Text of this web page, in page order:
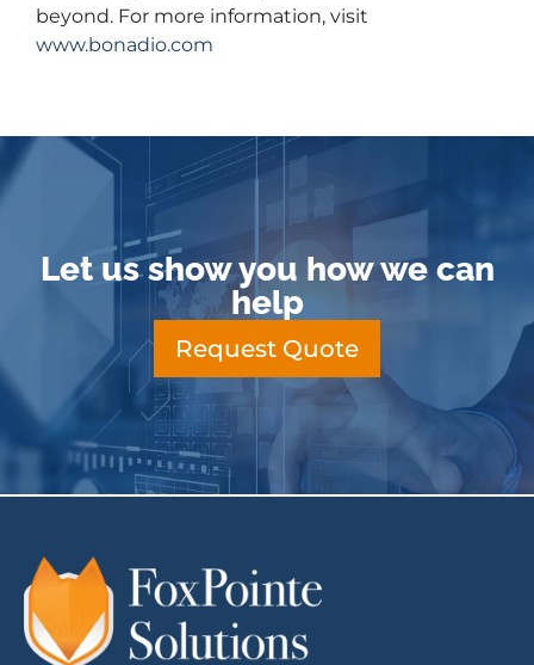
beyond. For more information, visit
www.bonadio.com
Let us show you how we can
help
Request Quote